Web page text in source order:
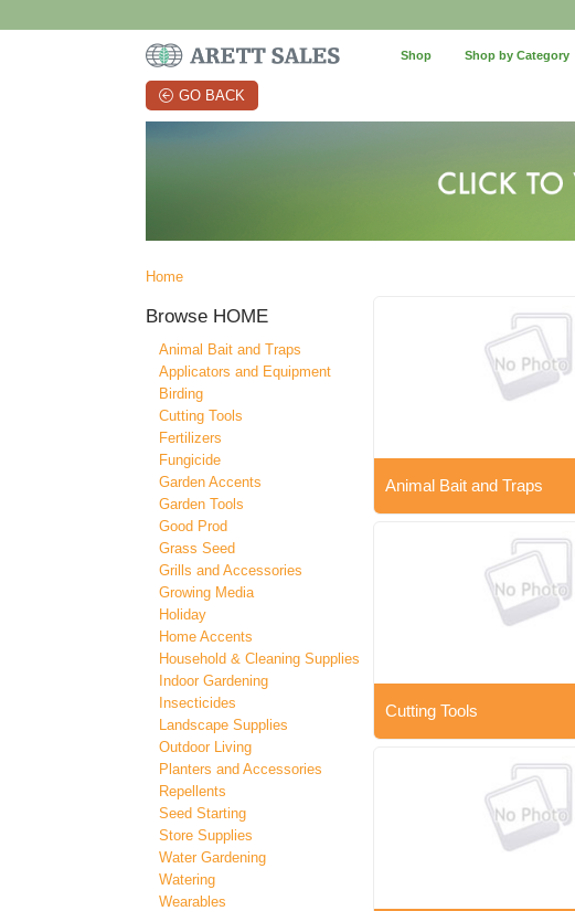
Shop Shop by Category
GO BACK
Home
Browse HOME
Animal Bait and Traps
Applicators and Equipment
Birding
Cutting Tools
Fertilizers
Fungicide
Garden Accents
Garden Tools
Good Prod
Grass Seed
Grills and Accessories
Growing Media
Holiday
Home Accents
Household & Cleaning Supplies
Indoor Gardening
Insecticides
Landscape Supplies
Outdoor Living
Planters and Accessories
Repellents
Seed Starting
Store Supplies
Water Gardening
Watering
Wearables
Animal Bait and Traps
Cutting Tools